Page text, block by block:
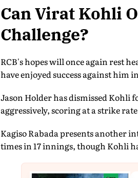
Can Virat Kohli
Challenge?
RCB's hopes will once again rest
have enjoyed success against him
Jason Holder has dismissed Kohli
aggressively, scoring at a strike
Kagiso Rabada presents another
times in 17 innings, though Kohli